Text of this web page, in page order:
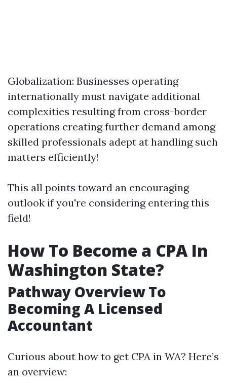
Globalization: Businesses operating
internationally must navigate additional
complexities resulting from cross-border
operations creating further demand among
skilled professionals adept at handling such
matters efficiently!
This all points toward an encouraging
outlook if you're considering entering this
field!
How To Become a CPA In
Washington State?
Pathway Overview To
Becoming A Licensed
Accountant
Curious about how to get CPA in WA? Here’s
an overview: